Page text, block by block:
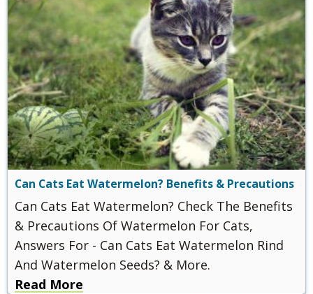
Can Cats Eat Watermelon? Benefits & Precautions
Can Cats Eat Watermelon? Check The Benefits
& Precautions Of Watermelon For Cats,
Answers For - Can Cats Eat Watermelon Rind
And Watermelon Seeds? & More.
Read More